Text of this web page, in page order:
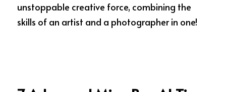
unstoppable creative force, combining the
skills of an artist and a photographer in one!